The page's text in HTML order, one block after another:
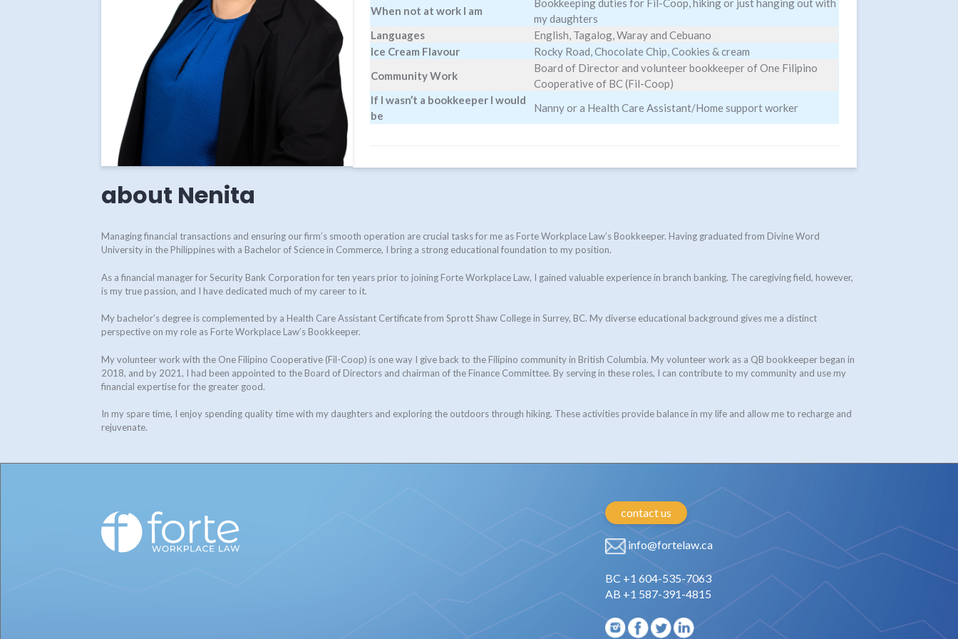
When not at work I am
Bookkeeping duties for Fil-Coop, hiking or just hanging out with
my daughters
Languages
English, Tagalog, Waray and Cebuano
Ice Cream Flavour
Rocky Road, Chocolate Chip, Cookies & cream
Community Work
Board of Director and volunteer bookkeeper of One Filipino
Cooperative of BC (Fil-Coop)
If I wasn’t a bookkeeper I would
be
Nanny or a Health Care Assistant/Home support worker
about Nenita
Managing financial transactions and ensuring our firm’s smooth operation are crucial tasks for me as Forte Workplace Law’s Bookkeeper. Having graduated from Divine Word
University in the Philippines with a Bachelor of Science in Commerce, I bring a strong educational foundation to my position.
As a financial manager for Security Bank Corporation for ten years prior to joining Forte Workplace Law, I gained valuable experience in branch banking. The caregiving field, however,
is my true passion, and I have dedicated much of my career to it.
My bachelor’s degree is complemented by a Health Care Assistant Certificate from Sprott Shaw College in Surrey, BC. My diverse educational background gives me a distinct
perspective on my role as Forte Workplace Law’s Bookkeeper.
My volunteer work with the One Filipino Cooperative (Fil-Coop) is one way I give back to the Filipino community in British Columbia. My volunteer work as a QB bookkeeper began in
2018, and by 2021, I had been appointed to the Board of Directors and chairman of the Finance Committee. By serving in these roles, I can contribute to my community and use my
financial expertise for the greater good.
In my spare time, I enjoy spending quality time with my daughters and exploring the outdoors through hiking. These activities provide balance in my life and allow me to recharge and
rejuvenate.
contact us
info@fortelaw.ca
BC +1 604-535-7063
AB +1 587-391-4815